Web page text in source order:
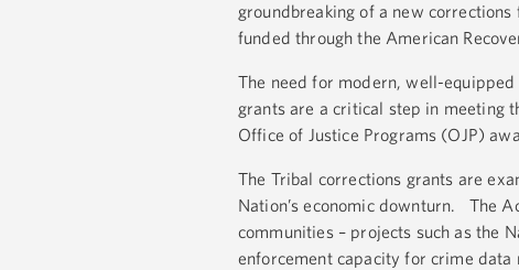
groundbreaking of a new
funded through the American
The need for modern, well-
grants are a critical step in meeting
Office of Justice Programs (OJP)
The Tribal corrections grants are
Nation’s economic downturn. The
communities – projects such as the
enforcement capacity for crime data